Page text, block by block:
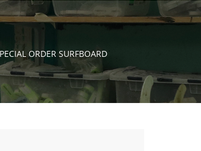
ORDER SURFBOARD